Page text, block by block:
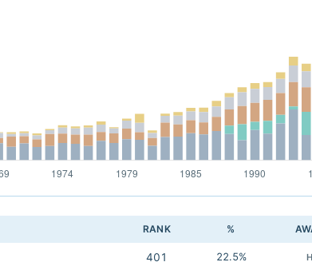
RANK %
401 22.5%